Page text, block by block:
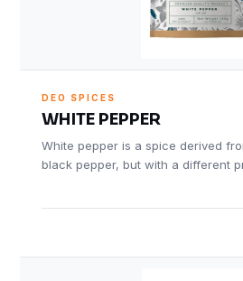
DEO SPICES
WHITE PEPPER
White pepper is a spice derived
black pepper, but with a different